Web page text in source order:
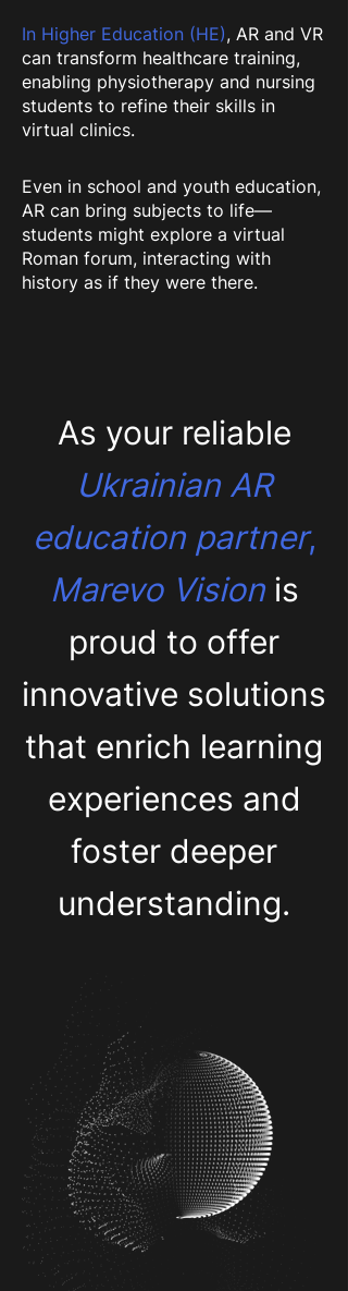
In Higher Education (HE), AR and VR
can transform healthcare training,
enabling physiotherapy and nursing
students to refine their skills in
virtual clinics.
Even in school and youth education,
AR can bring subjects to life—
students might explore a virtual
Roman forum, interacting with
history as if they were there.
As your reliable
Ukrainian AR
education partner,
Marevo Visionis
proud to offer
innovative solutions
that enrich learning
experiences and
foster deeper
understanding.